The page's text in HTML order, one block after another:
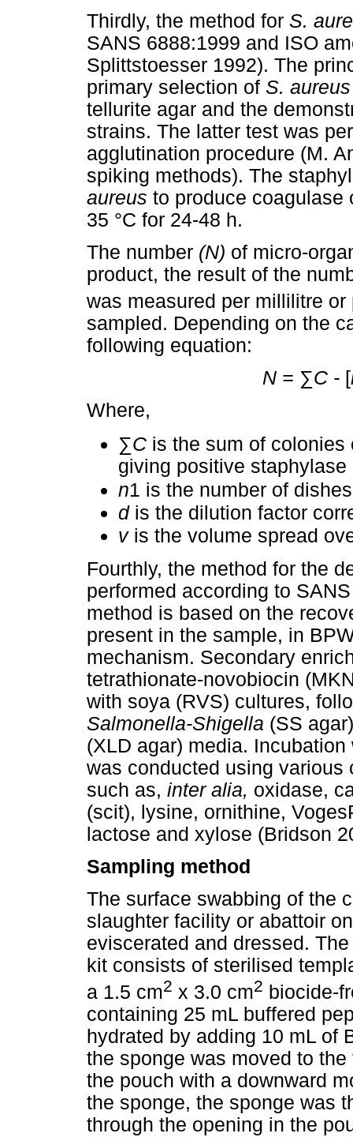
Thirdly, the method for S.
SANS 6888:1999 and ISO
Splittstoesser 1992). The
primary selection of S. aureus
tellurite agar and the
strains. The latter test was
agglutination procedure (M.
spiking methods). The
aureus to produce coagulase
35 °C for 24-48 h.
The number (N) of micro-
product, the result of the
was measured per millilitre or
sampled. Depending on the
following equation:
N = ∑C -[
Where,
∑C is the sum of
giving positive staphylase
n1 is the number of
dis the dilution factor
vis the volume spread
Fourthly, the method for the
performed according to
method is based on the
present in the sample, in
mechanism. Secondary
tetrathionate-novobiocin
with soya (RVS) cultures,
Salmonella-Shigella (SS
(XLD agar) media.
was conducted using
such as, inter alia, oxidase,
(scit), lysine, ornithine,
lactose and xylose (Bridson
Sampling method
The surface swabbing of the
slaughter facility or abattoir
eviscerated and dressed.
kit consists of sterilised
a 1.5 cm2 x 3.0 cm2 biocide-
containing 25 mL buffered
hydrated by adding 10 mL of
the sponge was moved to
the pouch with a downward
the sponge, the sponge was
through the opening in the